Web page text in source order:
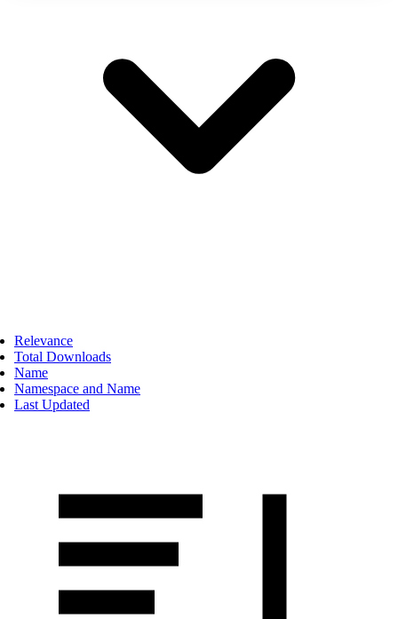
Relevance
Total Downloads
Name
Namespace and Name
Last Updated